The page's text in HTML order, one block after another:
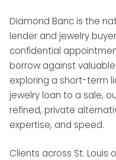
Diamond Banc is the
lender and jewelry
confidential
borrow against
exploring a short-term
jewelry loan to a sale,
refined, private
expertise, and speed.
Clients across St.